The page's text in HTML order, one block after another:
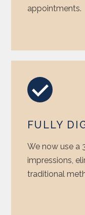
appointments.
FULLY
We now use a
impressions,
traditional